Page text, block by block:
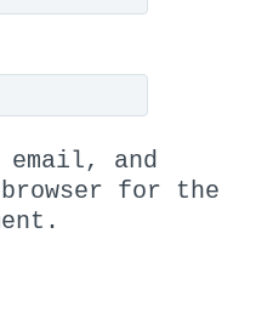
email, and
for the